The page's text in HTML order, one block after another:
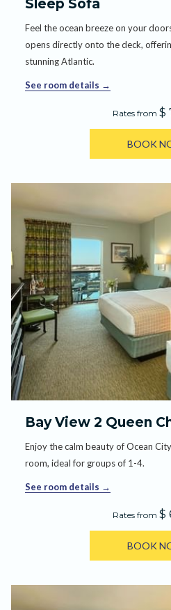
Sleep Sofa
Feel the ocean breeze on your
opens directly onto the deck,
stunning Atlantic.
See room details
Rates from $
BOOK
Bay View 2 Queen
Enjoy the calm beauty of Ocean
room, ideal for groups of 1-4.
See room details
Rates from $
BOOK